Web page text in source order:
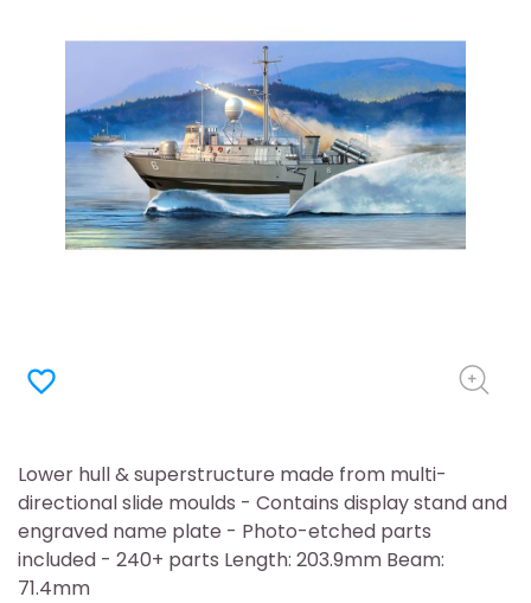
favorite_border
Lower hull & superstructure made from multi-
directional slide moulds - Contains display stand and
engraved name plate - Photo-etched parts
included - 240+ parts Length: 203.9mm Beam:
71.4mm